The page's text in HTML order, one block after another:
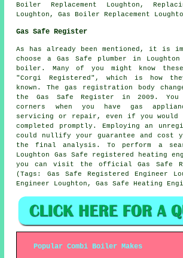
Boiler Replacement Loughton,
Loughton, Gas Boiler Replacement
Gas Safe Register
As has already been mentioned, it is
choose a Gas Safe plumber in
boiler. Many of you might know
"Corgi Registered", which is how
known. The gas registration body
the Gas Safe Register in 2009.
corners when you have gas
servicing or repair, even if you would
completed promptly. Employing an
could nullify your guarantee and cost
the final analysis. To perform a
Loughton Gas Safe registered heating
you can visit the official Gas Safe
(Tags: Gas Safe Registered Engineer
Engineer Loughton, Gas Safe Heating
Popular Combi Boiler Makes